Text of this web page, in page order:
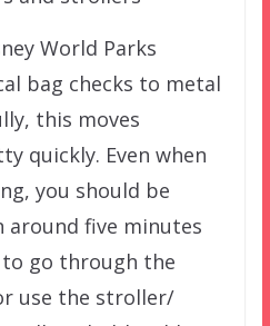
World Parks
bag checks to metal
this moves
quickly. Even when
you should be
five minutes
to go through the
use the stroller/